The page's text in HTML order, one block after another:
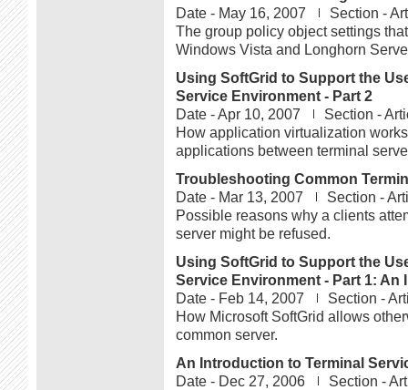
Date - May 16, 2007 Section -
The group policy object settings
Windows Vista and Longhorn
Using SoftGrid to Support the
Service Environment - Part 2
Date -Apr 10, 2007 Section -
How application virtualization
applications between terminal
Troubleshooting Common
Date - Mar 13, 2007 Section -
Possible reasons why a clients
server might be refused.
Using SoftGrid to Support the
Service Environment - Part 1:
Date - Feb 14, 2007 Section -
How Microsoft SoftGrid allows
common server.
An Introduction to Terminal
Date - Dec 27, 2006 Section -